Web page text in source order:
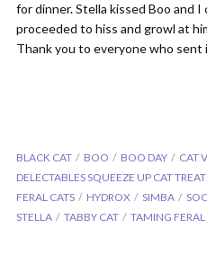
for dinner. Stella kissed Boo and
proceeded to hiss and growl at
Thank you to everyone who sent
BLACK CAT BOO BOO DAY CAT
DELECTABLES SQUEEZE UP CAT
FERAL CATS
HYDROX SIMBA
STELLA
TABBY CAT TAMING FERAL